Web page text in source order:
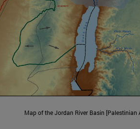
Map of the Jordan River Basin [Palestinian